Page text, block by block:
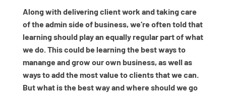
Along with delivering client work and taking care
of the admin side of business, we’re often told that
learning should play an equally regular part of what
we do. This could be learning the best ways to
manange and grow our own business, as well as
ways to add the most value to clients that we can.
But what is the best way and where should we go